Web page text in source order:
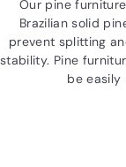
Our pine
Brazilian solid
prevent splitting
stability. Pine
be easily